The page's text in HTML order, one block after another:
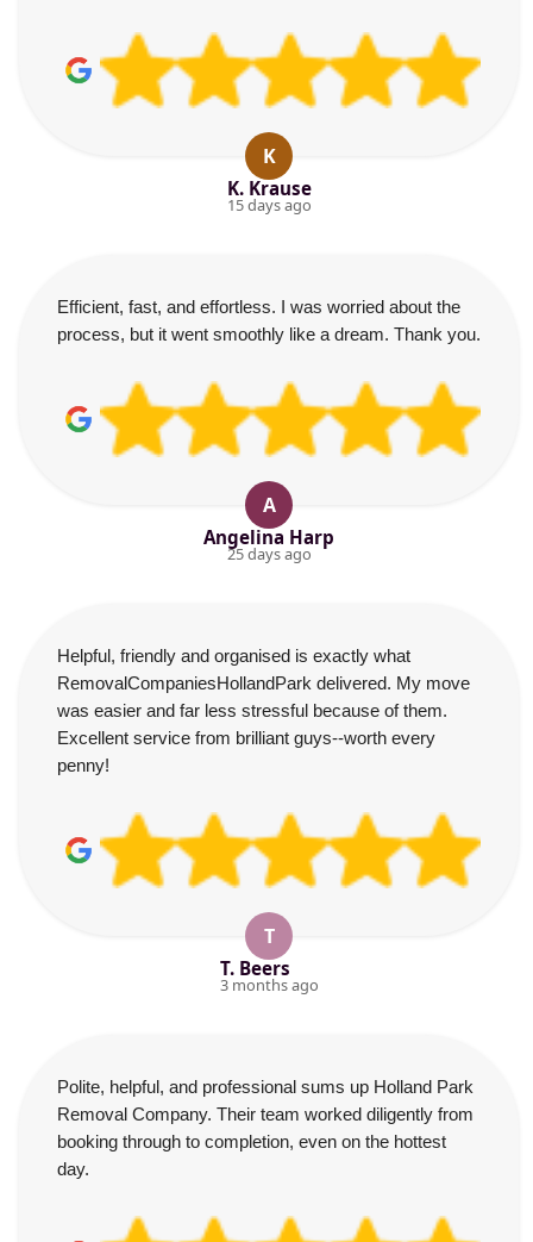
K
K. Krause
15 days ago
Efficient, fast, and effortless. I was worried about the
process, but it went smoothly like a dream. Thank you.
A
Angelina Harp
25 days ago
Helpful, friendly and organised is exactly what
RemovalCompaniesHollandPark delivered. My move
was easier and far less stressful because of them.
Excellent service from brilliant guys--worth every
penny!
T
T. Beers
3 months ago
Polite, helpful, and professional sums up Holland Park
Removal Company. Their team worked diligently from
booking through to completion, even on the hottest
day.